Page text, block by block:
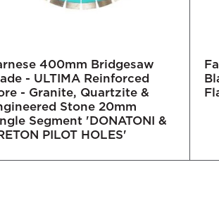
400mm Bridgesaw
- ULTIMA Reinforced
- Granite, Quartzite &
Stone 20mm
Segment 'DONATONI &
PILOT HOLES'